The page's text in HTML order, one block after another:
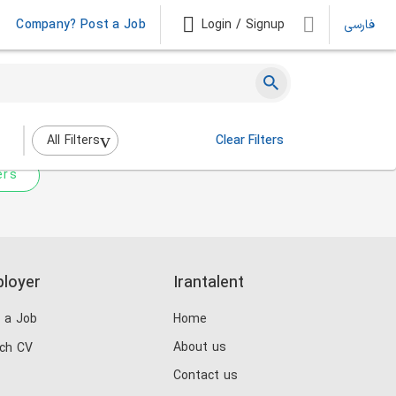
Company? Post a Job Login / Signup فارسی
All Filters Clear Filters
the filters above.
Job
CV
Irantalent
Home
About us
Contact us